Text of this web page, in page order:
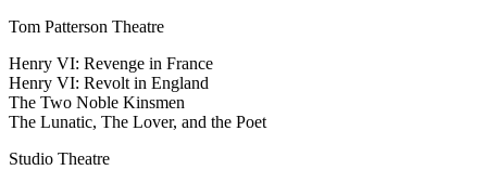
Tom Patterson Theatre
Henry VI: Revenge in France
Henry VI: Revolt in England
The Two Noble Kinsmen
The Lunatic, The Lover, and the Poet
Studio Theatre